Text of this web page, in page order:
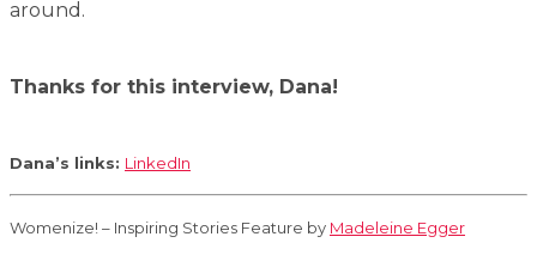
around.
Thanks for this interview, Dana!
Dana’s links: LinkedIn
Womenize! – Inspiring Stories Feature by Madeleine Egger